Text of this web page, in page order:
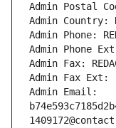
Admin Postal
Admin Country:
Admin Phone:
Admin Phone
Admin Fax:
Admin Fax Ext:
Admin Email: